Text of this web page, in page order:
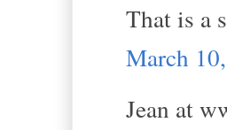
That is a
March
Jean at